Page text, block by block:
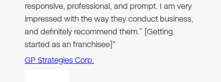
responsive, professional, and prompt. I am very
impressed with the way they conduct business,
and definitely recommend them.” [Getting
started as an franchisee]"
GP Strategies Corp.